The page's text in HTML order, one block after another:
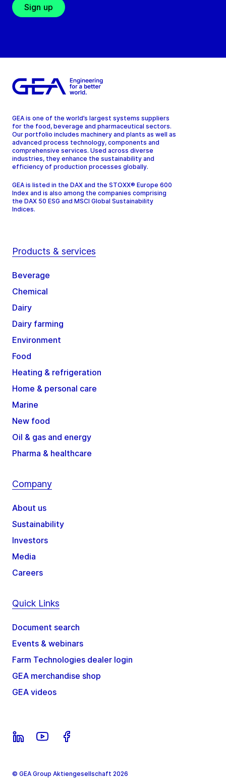
Sign up
GEA is one of the world’s largest systems suppliers
for the food, beverage and pharmaceutical sectors.
Our portfolio includes machinery and plants as well as
advanced process technology, components and
comprehensive services. Used across diverse
industries, they enhance the sustainability and
efficiency of production processes globally.
GEA is listed in the DAX and the STOXX® Europe 600
Index and is also among the companies comprising
the DAX 50 ESG and MSCI Global Sustainability
Indices.
Products & services
Beverage
Chemical
Dairy
Dairy farming
Environment
Food
Heating & refrigeration
Home & personal care
Marine
New food
Oil & gas and energy
Pharma & healthcare
Company
About us
Sustainability
Investors
Media
Careers
Quick Links
Document search
Events & webinars
Farm Technologies dealer login
GEA merchandise shop
GEA videos
© GEA Group Aktiengesellschaft 2026